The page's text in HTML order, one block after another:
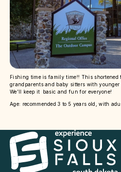
Fishing time is family time!! This shortened
grandparents and baby sitters with
We’ll keep it basic and fun for everyone!
Age: recommended 3 to 5 years old, with